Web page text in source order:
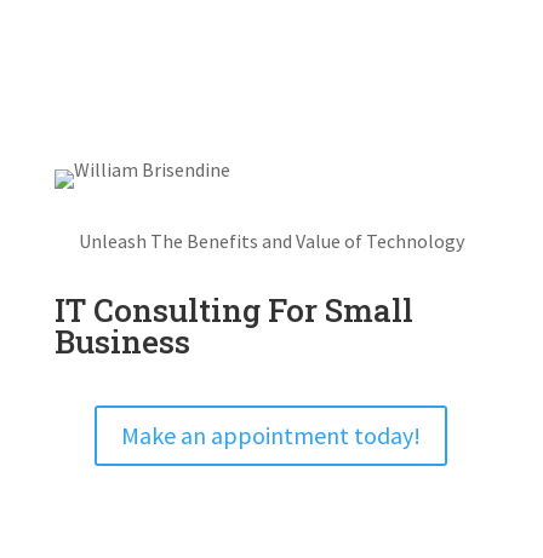
Unleash The Benefits and Value of Technology
IT Consulting For Small
Business
Make an appointment today!